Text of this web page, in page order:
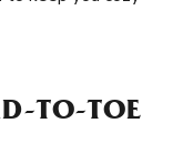
TO-TOE